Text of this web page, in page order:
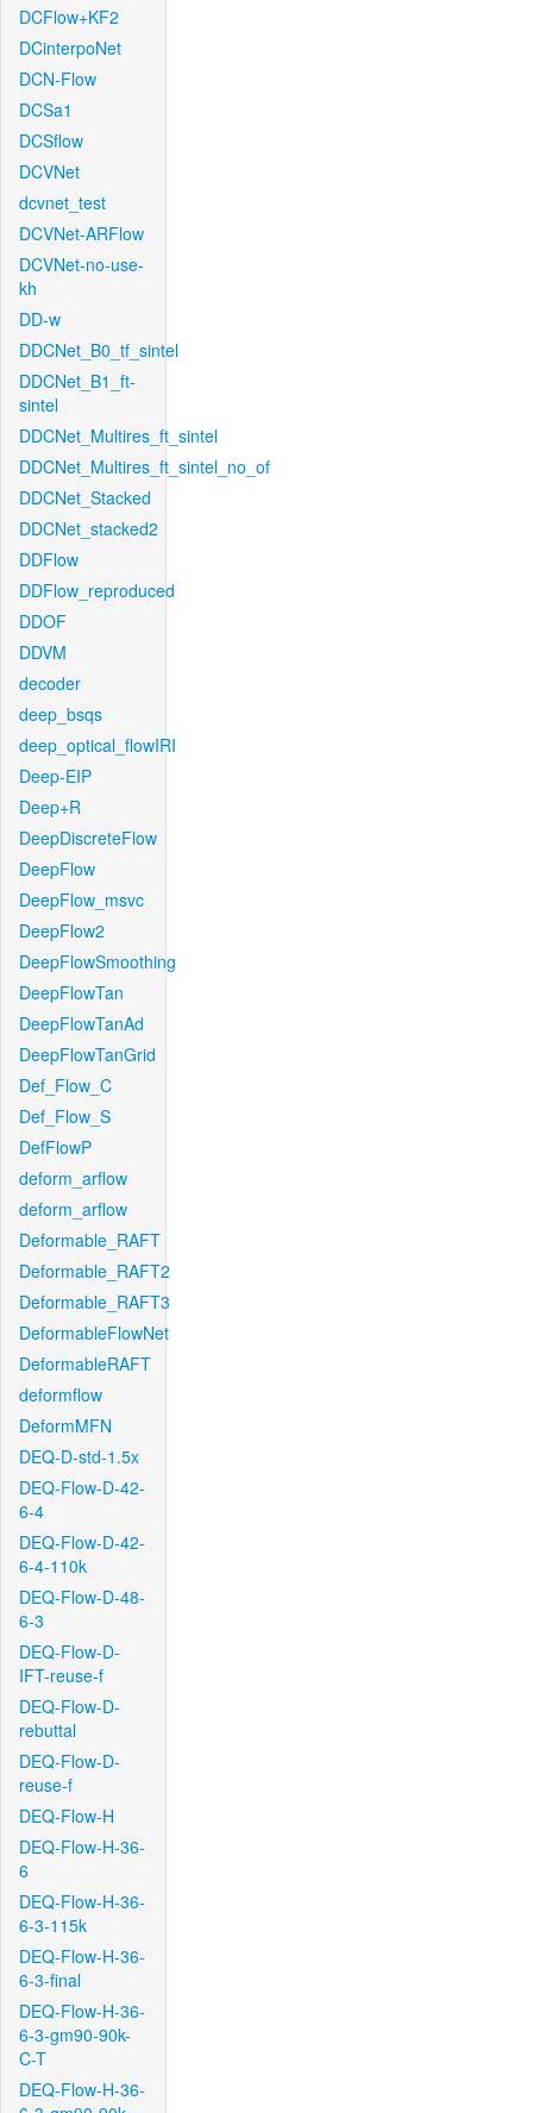
DCFlow+KF2
DCinterpoNet
DCN-Flow
DCSa1
DCSflow
DCVNet
dcvnet_test
DCVNet-ARFlow
DCVNet-no-use-
kh
DD-w
DDCNet_B0_tf_sintel
DDCNet_B1_ft-
sintel
DDCNet_Multires_ft_sintel
DDCNet_Multires_ft_sintel_no_of
DDCNet_Stacked
DDCNet_stacked2
DDFlow
DDFlow_reproduced
DDOF
DDVM
decoder
deep_bsqs
deep_optical_flowIRI
Deep-EIP
Deep+R
DeepDiscreteFlow
DeepFlow
DeepFlow_msvc
DeepFlow2
DeepFlowSmoothing
DeepFlowTan
DeepFlowTanAd
DeepFlowTanGrid
Def_Flow_C
Def_Flow_S
DefFlowP
deform_arflow
deform_arflow
Deformable_RAFT
Deformable_RAFT2
Deformable_RAFT3
DeformableFlowNet
DeformableRAFT
deformflow
DeformMFN
DEQ-D-std-1.5x
DEQ-Flow-D-42-
6-4
DEQ-Flow-D-42-
6-4-110k
DEQ-Flow-D-48-
6-3
DEQ-Flow-D-
IFT-reuse-f
DEQ-Flow-D-
rebuttal
DEQ-Flow-D-
reuse-f
DEQ-Flow-H
DEQ-Flow-H-36-
6
DEQ-Flow-H-36-
6-3-115k
DEQ-Flow-H-36-
6-3-final
DEQ-Flow-H-36-
6-3-gm90-90k-
C-T
DEQ-Flow-H-36-